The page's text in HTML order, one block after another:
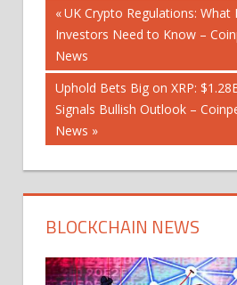
Post
navigation
Previous
Post:
UK Crypto Regulations: What
Investors Need to Know –
News
Next
Post:
Uphold Bets Big on XRP:
Signals Bullish Outlook –
News
BLOCKCHAIN NEWS